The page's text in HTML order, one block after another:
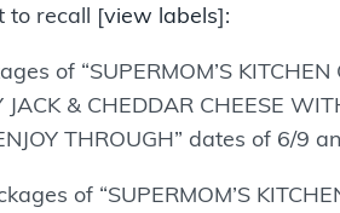
to recall [view labels]:
of “SUPERMOM’S
JACK & CHEDDAR CHEESE
THROUGH” dates of 6/9
of “SUPERMOM’S